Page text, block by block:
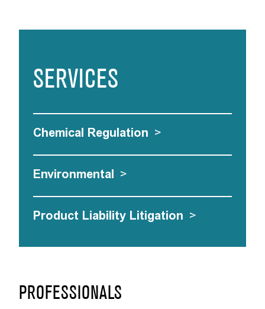
PROFESSIONALS
SERVICES
Chemical Regulation >
Environmental >
Product Liability Litigation >